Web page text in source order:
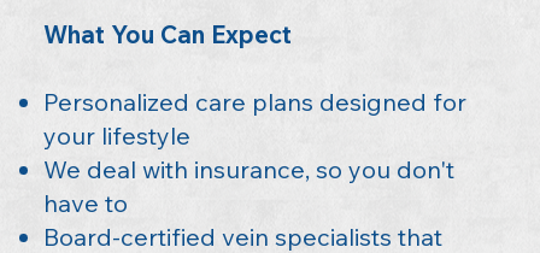
What You Can Expect
Personalized care plans designed for
your lifestyle
We deal with insurance, so you don't
have to
Board-certified vein specialists that